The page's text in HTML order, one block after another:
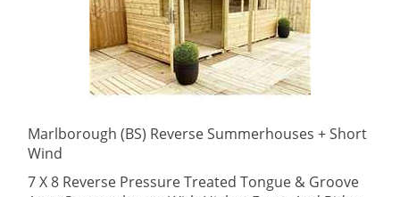
Marlborough (BS) Reverse Summerhouses + Short
Wind
7 X 8 Reverse Pressure Treated Tongue & Groove